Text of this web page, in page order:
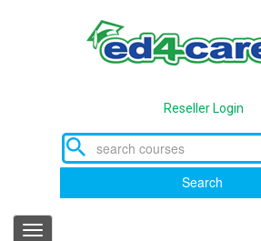
Reseller Login
Search
Toggle